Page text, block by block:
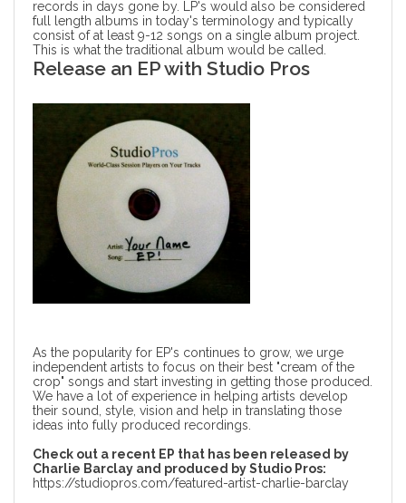
records in days gone by. LP's would also be considered
full length albums in today's terminology and typically
consist of at least 9-12 songs on a single album project.
This is what the traditional album would be called.
Release an EP with Studio Pros
As the popularity for EP's continues to grow, we urge
independent artists to focus on their best "cream of the
crop" songs and start investing in getting those produced.
We have a lot of experience in helping artists develop
their sound, style, vision and help in translating those
ideas into fully produced recordings.
Check out a recent EP that has been released by
Charlie Barclay and produced by Studio Pros:
https://studiopros.com/featured-artist-charlie-barclay